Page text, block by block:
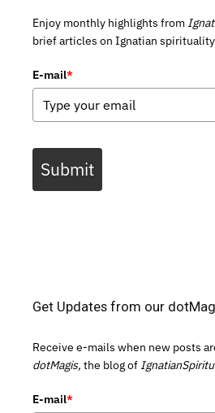
Enjoy monthly highlights from
brief articles on Ignatian
E-mail*
Submit
Get Updates from our
Receive e-mails when new posts
dotMagis, the blog of
E-mail*